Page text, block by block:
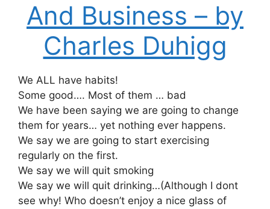
And Business – by
Charles Duhigg
We ALL have habits!
Some good…. Most of them … bad
We have been saying we are going to change
them for years… yet nothing ever happens.
We say we are going to start exercising
regularly on the first.
We say we will quit smoking
We say we will quit drinking…(Although I dont
see why! Who doesn’t enjoy a nice glass of